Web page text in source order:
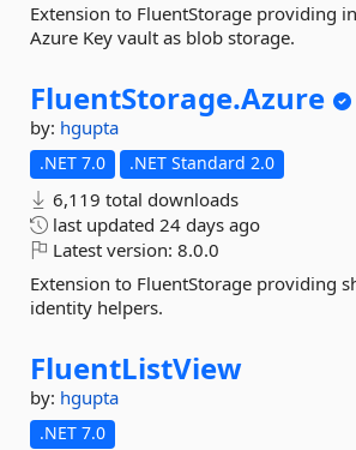
Extension to FluentStorage providing
Azure Key vault as blob storage.
FluentStorage.Azure
by: hgupta
.NET 7.0 .NET Standard 2.0
6,119 total downloads
last updated 24 days ago
Latest version: 8.0.0
Extension to FluentStorage providing
identity helpers.
FluentListView
by: hgupta
.NET 7.0